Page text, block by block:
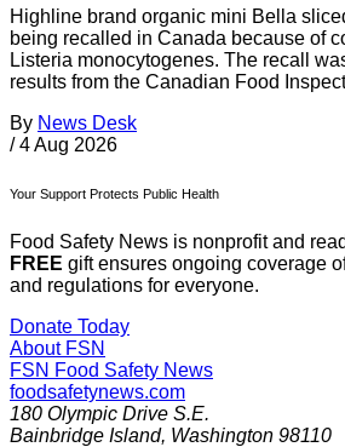
Highline brand organic mini Bella
being recalled in Canada because of
Listeria monocytogenes. The recall
results from the Canadian Food
By News Desk
/ 4 Aug 2026
Your Support Protects Public Health
Food Safety News is nonprofit and
FREE gift ensures ongoing coverage
and regulations for everyone.
Donate Today
About FSN
FSN Food Safety News
foodsafetynews.com
180 Olympic Drive S.E.
Bainbridge Island, Washington 98110